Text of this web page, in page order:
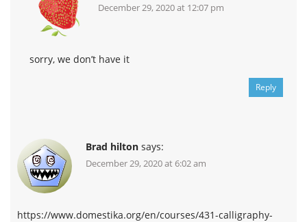
December 29, 2020 at 12:07 pm
sorry, we don’t have it
Reply
Brad hilton says:
December 29, 2020 at 6:02 am
https://www.domestika.org/en/courses/431-calligraphy-